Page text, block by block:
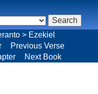
> Ezekiel
Previous Verse
Next Book